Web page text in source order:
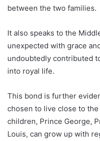
between the two families.
It also speaks to the
unexpected with grace
undoubtedly contributed
into royal life.
This bond is further
chosen to live close to
children, Prince George,
Louis, can grow up with